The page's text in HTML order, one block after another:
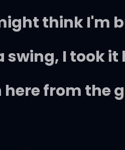
think I'm
swing, I took it
from the